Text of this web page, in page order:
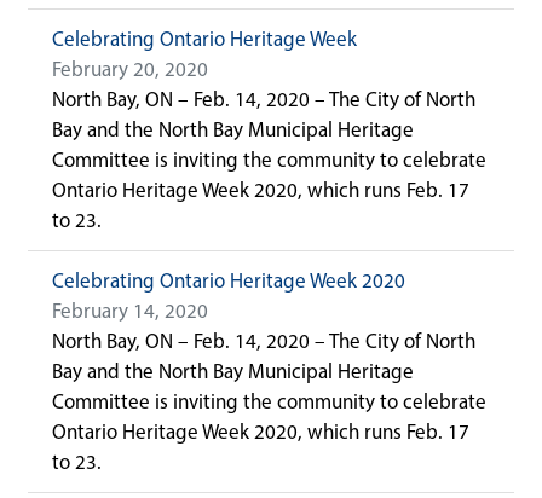
Celebrating Ontario Heritage Week
February 20, 2020
North Bay, ON – Feb. 14, 2020 – The City of North
Bay and the North Bay Municipal Heritage
Committee is inviting the community to celebrate
Ontario Heritage Week 2020, which runs Feb. 17
to 23.
Celebrating Ontario Heritage Week 2020
February 14, 2020
North Bay, ON – Feb. 14, 2020 – The City of North
Bay and the North Bay Municipal Heritage
Committee is inviting the community to celebrate
Ontario Heritage Week 2020, which runs Feb. 17
to 23.